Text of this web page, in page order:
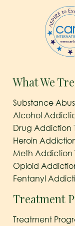
What We
Substance
Alcohol
Drug Addiction
Heroin
Meth Addiction
Opioid
Fentanyl
Treatment
Treatment